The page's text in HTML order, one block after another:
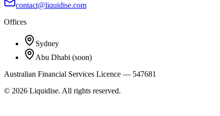
contact@liquidise.com
Offices
Sydney
Abu Dhabi (soon)
Australian Financial Services Licence — 547681
© 2026 Liquidise. All rights reserved.